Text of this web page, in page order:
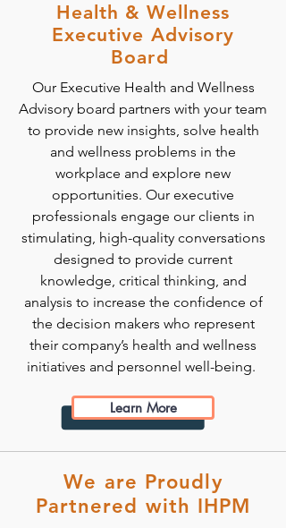
Health & Wellness
Executive Advisory
Board
Our Executive Health and Wellness
Advisory board partners with your team
to provide new insights, solve health
and wellness problems in the
workplace and explore new
opportunities. Our executive
professionals engage our clients in
stimulating, high-quality conversations
designed to provide current
knowledge, critical thinking, and
analysis to increase the confidence of
the decision makers who represent
their company’s health and wellness
initiatives and personnel well-being.
Learn More
We are Proudly
Partnered with IHPM